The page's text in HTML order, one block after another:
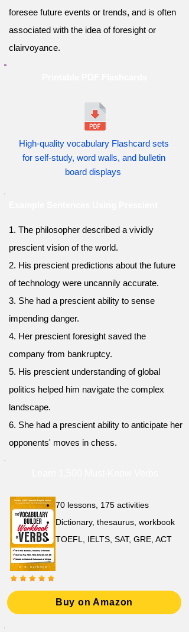
foresee future events or trends, and is often
associated with the idea of foresight or
clairvoyance.
High-quality vocabulary Flashcard sets
for self-study, word walls, and bulletin
board displays
1. The philosopher described a vividly
prescient vision of the world.
2. His prescient predictions about the future
of technology were uncannily accurate.
3. She had a prescient ability to sense
impending danger.
4. Her prescient foresight saved the
company from bankruptcy.
5. His prescient understanding of global
politics helped him navigate the complex
landscape.
6. She had a prescient ability to anticipate her
opponents' moves in chess.
70 lessons, 175 activities
Dictionary, thesaurus, workbook
TOEFL, IELTS, SAT, GRE, ACT
Buy on Amazon